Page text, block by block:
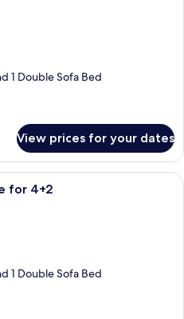
1 Double Sofa Bed
View prices for your dates
A modern building with a covered
for 4+2
1 Double Sofa Bed